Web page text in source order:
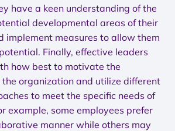
have a keen understanding of the
developmental areas of their
implement measures to allow them
Finally, effective leaders
how best to motivate the
organization and utilize different
to meet the specific needs of
example, some employees prefer
manner while others may